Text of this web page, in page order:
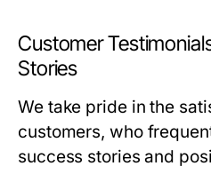
Customer
Stories
We take pride in the
customers, who
success stories and